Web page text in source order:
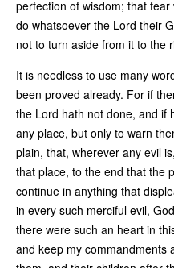
perfection of wisdom; that
do whatsoever the Lord their
not to turn aside from it to the
It is needless to use many
been proved already. For if
the Lord hath not done, and if
any place, but only to warn
plain, that, wherever any evil
that place, to the end that the
continue in anything that
in every such merciful evil,
there were such an heart in
and keep my commandments